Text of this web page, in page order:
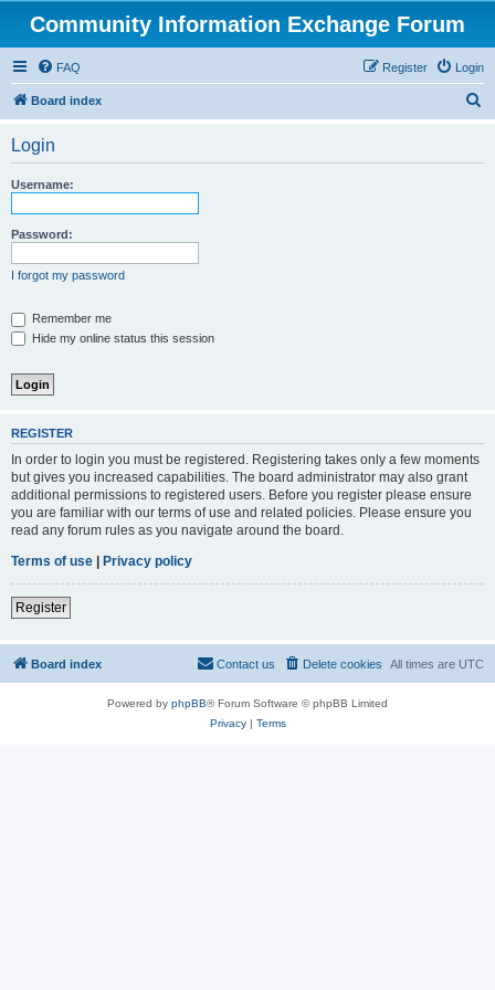
Community Information Exchange Forum
FAQ Login
Register
Board index
Login
Username:
Password:
I forgot my password
Remember me
Hide my online status this session
REGISTER
In order to login you must be registered. Registering takes only a few moments
but gives you increased capabilities. The board administrator may also grant
additional permissions to registered users. Before you register please ensure
you are familiar with our terms of use and related policies. Please ensure you
read any forum rules as you navigate around the board.
Terms of use | Privacy policy
Register
Board index All times are UTC
Delete cookies
Contact us
Powered by phpBB® Forum Software © phpBB Limited
Privacy| Terms